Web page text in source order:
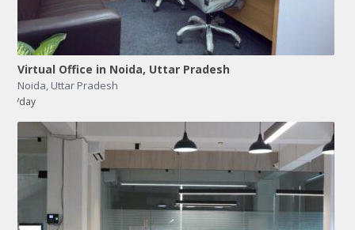
Virtual Office in Noida, Uttar Pradesh
Noida, Uttar Pradesh
/day